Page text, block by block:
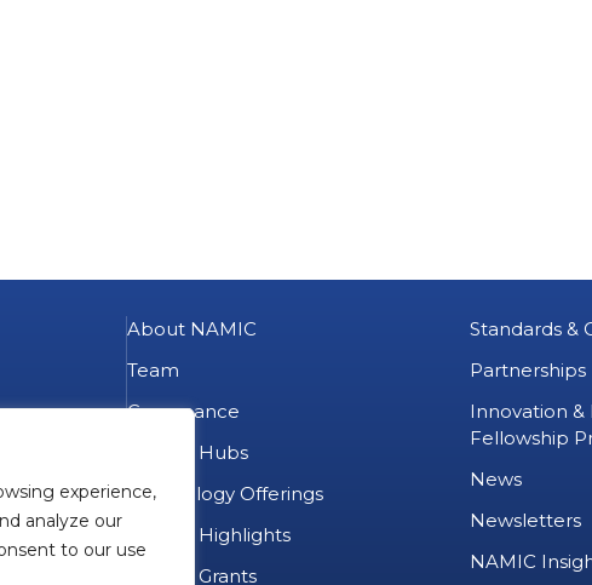
experience,
analyze our
to our use
About NAMIC
Team
Governance
NAMIC Hubs
Technology Offerings
Project Highlights
Project Grants
Standards &
Partnerships
Innovation &
Fellowship
News
Newsletters
NAMIC